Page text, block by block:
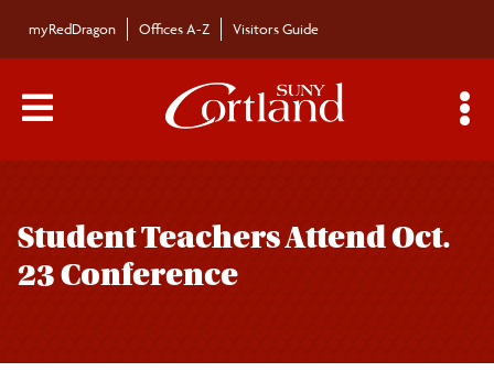
myRedDragon Offices A-Z Visitors Guide
Main Menu Toggle
Student Teachers Attend Oct.
23 Conference
navigation
Bulletin Archives